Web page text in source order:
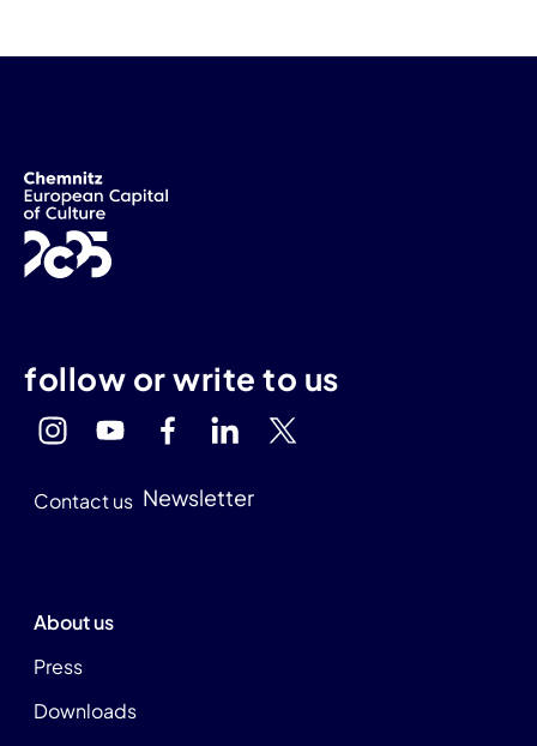
follow or write to us
Contact us Newsletter
About us
Press
Downloads